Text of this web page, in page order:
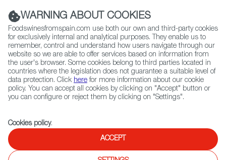
(+34) 913 497 100 |
Contact FWS Worldwide
Search
Home Upcoming Events Events
WARNING ABOUT COOKIES
Foodswinesfromspain.com use both our own and third-party cookies
for exclusively internal and analytical purposes. They enable us to
remember, control and understand how users navigate through our
website so we are able to offer services based on information from
the user's browser. Some cookies belong to third parties located in
countries where the legislation does not guarantee a suitable level of
data protection. Click here for more information about our cookie
policy. You can accept all cookies by clicking on "Accept" button or
you can configure or reject them by clicking on "Settings".
Cookies policy.
ACCEPT